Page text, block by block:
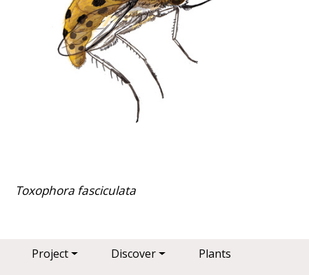
Toxophora fasciculata
Main navigation
Project Discover
Plants